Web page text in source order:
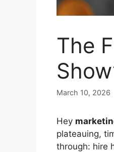
The
March 10, 2026
Hey
plateauing,
through: hire